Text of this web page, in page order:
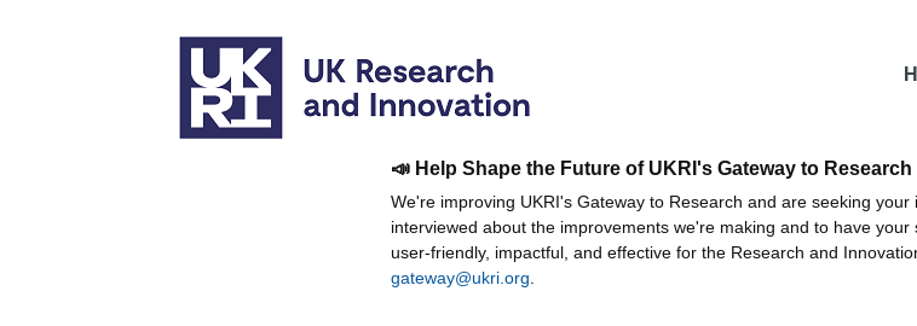
📣 Help Shape the Future of UKRI's Gateway to Research
We're improving UKRI's Gateway to Research and are seeking
interviewed about the improvements we're making and to have
user-friendly, impactful, and effective for the Research and
gateway@ukri.org